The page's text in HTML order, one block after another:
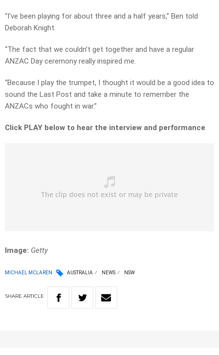
“I’ve been playing for about three and a half years,” Ben told
Deborah Knight.
“The fact that we couldn’t get together and have a regular
ANZAC Day ceremony really inspired me.
“Because I play the trumpet, I thought it would be a good idea to
sound the Last Post and take a minute to remember the
ANZACs who fought in war.”
Click PLAY below to hear the interview and performance
Image: Getty
MICHAEL MCLAREN AUSTRALIA NEWS NSW
SHARE ARTICLE